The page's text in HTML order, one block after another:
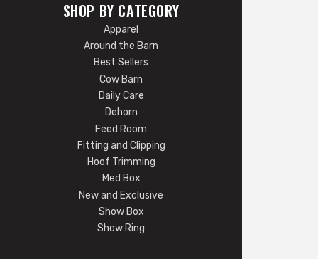
SHOP BY CATEGORY
Apparel
Around the Barn
Best Sellers
Cow Barn
Daily Care
Dehorn
Feed Room
Fitting and Clipping
Hoof Trimming
Med Box
New and Exclusive
Show Box
Show Ring